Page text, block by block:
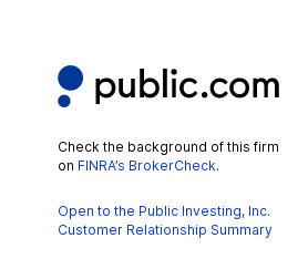
Check the background of this firm
on FINRA’s BrokerCheck.
Open to the Public Investing, Inc.
Customer Relationship Summary